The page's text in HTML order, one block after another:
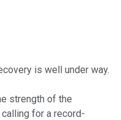
is well under way.
strength of the
for a record-